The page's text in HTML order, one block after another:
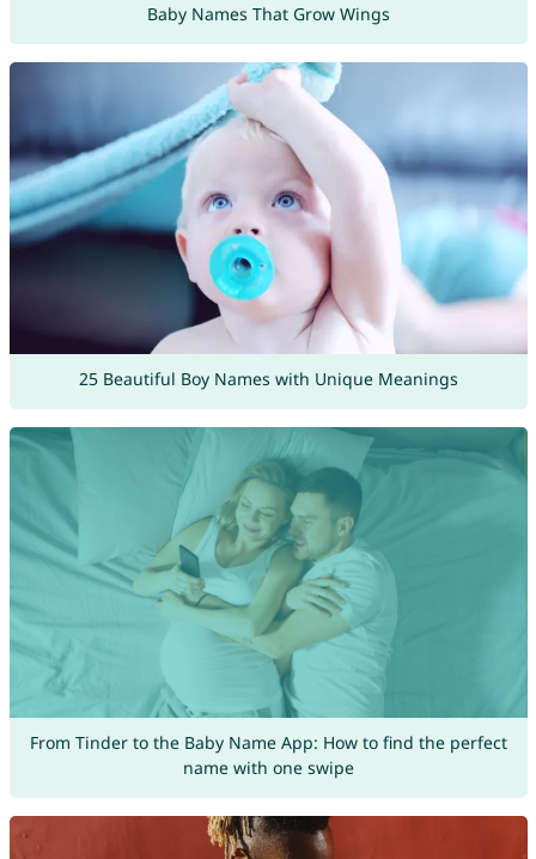
Baby Names That Grow Wings
25 Beautiful Boy Names with Unique Meanings
From Tinder to the Baby Name App: How to find the perfect
name with one swipe